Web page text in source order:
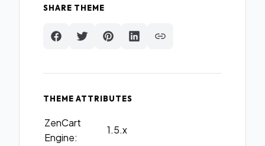
SHARE THEME
THEME ATTRIBUTES
ZenCart
Engine:
1.5.x